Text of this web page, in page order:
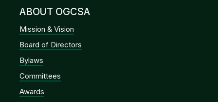
ABOUT OGCSA
Mission & Vision
Board of Directors
Bylaws
Committees
Awards